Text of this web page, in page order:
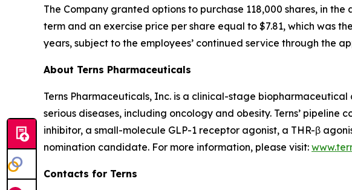
The Company granted options to purchase 118,000 shares, in
term and an exercise price per share equal to $7.81, which was
years, subject to the employees’ continued service through the
About Terns Pharmaceuticals
Terns Pharmaceuticals, Inc. is a clinical-stage
serious diseases, including oncology and obesity. Terns’
inhibitor, a small-molecule GLP-1 receptor agonist, a THR-β
nomination candidate. For more information, please visit:
Contacts for Terns